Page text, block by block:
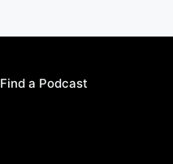
Find a Podcast